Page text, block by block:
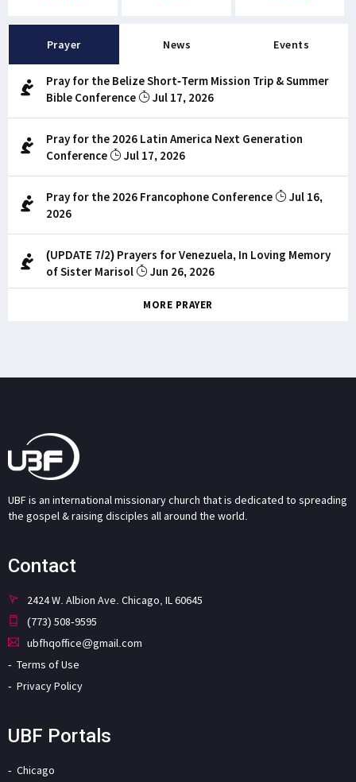
Prayer News Events
Pray for the Belize Short-Term Mission Trip & Summer
Bible Conference
Jul 17, 2026
Pray for the 2026 Latin America Next Generation
Conference
Jul 17, 2026
Pray for the 2026 Francophone Conference
Jul 16,
2026
(UPDATE 7/2) Prayers for Venezuela, In Loving Memory
of Sister Marisol
Jun 26, 2026
MORE PRAYER
UBF is an international missionary church that is dedicated to spreading
the gospel & raising disciples all around the world.
Contact
2424 W. Albion Ave. Chicago, IL 60645
(773) 508-9595
ubfhqoffice@gmail.com
Terms of Use
Privacy Policy
UBF Portals
Chicago